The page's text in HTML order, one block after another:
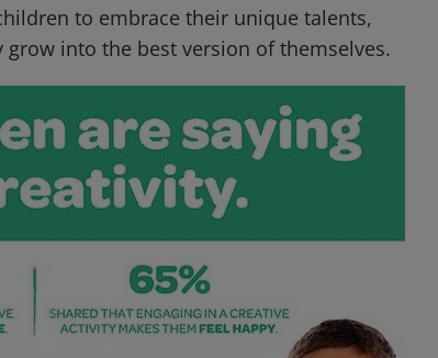
to embrace their unique talents,
into the best version of themselves.